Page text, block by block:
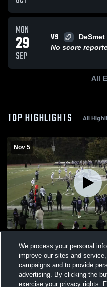
MON
29
SEP
VS
No score
All
TOP HIGHLIGHTS All
Nov 5
Views
We process your personal
improve our sites and
campaigns and to provide
advertising. By clicking the
exercise your privacy rights.